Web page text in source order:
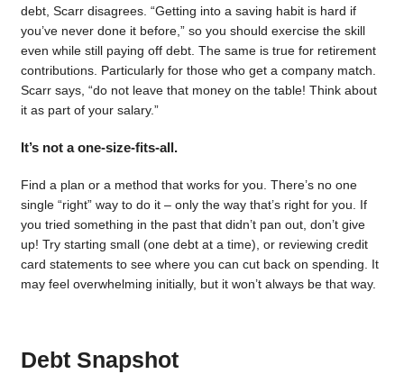
debt, Scarr disagrees. “Getting into a saving habit is hard if
you’ve never done it before,” so you should exercise the skill
even while still paying off debt. The same is true for retirement
contributions. Particularly for those who get a company match.
Scarr says, “do not leave that money on the table! Think about
it as part of your salary.”
It’s not a one-size-fits-all.
Find a plan or a method that works for you. There’s no one
single “right” way to do it – only the way that’s right for you. If
you tried something in the past that didn’t pan out, don’t give
up! Try starting small (one debt at a time), or reviewing credit
card statements to see where you can cut back on spending. It
may feel overwhelming initially, but it won’t always be that way.
Debt Snapshot